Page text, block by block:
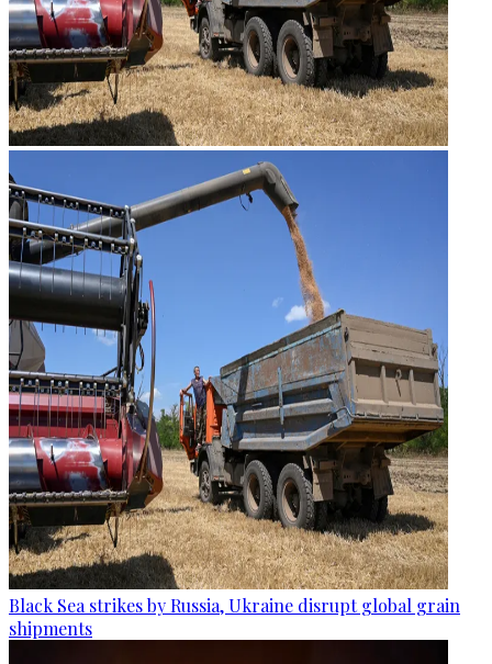
Black Sea strikes by Russia, Ukraine disrupt global grain
shipments